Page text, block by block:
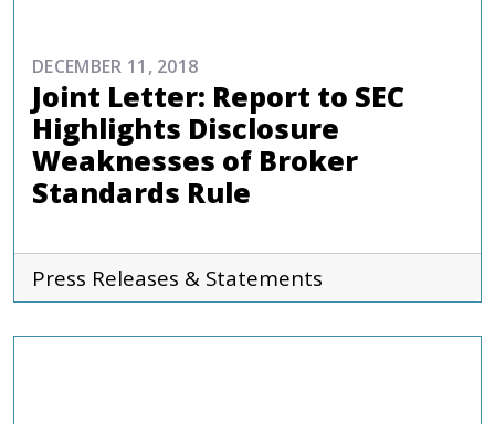
DECEMBER 11, 2018
Joint Letter: Report to SEC
Highlights Disclosure
Weaknesses of Broker
Standards Rule
Press Releases & Statements